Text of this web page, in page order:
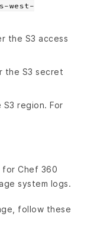
west-
the S3 access
the S3 secret
region. For
for Chef 360
system logs.
follow these